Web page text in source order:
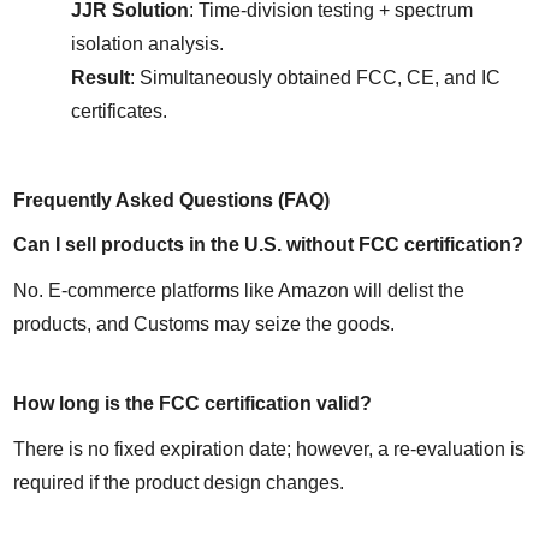
JJR Solution: Time-division testing + spectrum
isolation analysis.
Result: Simultaneously obtained FCC, CE, and IC
certificates.
Frequently Asked Questions (FAQ)
Can I sell products in the U.S. without FCC certification?
No. E-commerce platforms like Amazon will delist the
products, and Customs may seize the goods.
How long is the FCC certification valid?
There is no fixed expiration date; however, a re-evaluation is
required if the product design changes.